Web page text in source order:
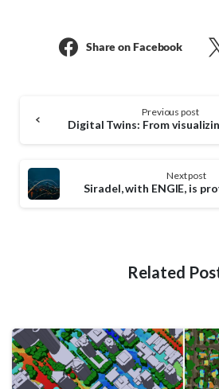
Share on Facebook
Reading
Previous post
Next post
Related